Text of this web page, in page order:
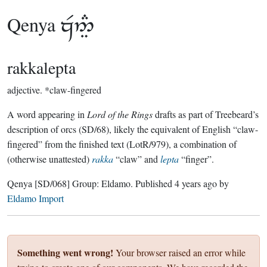
Qenya 
rakkalepta
adjective. *claw-fingered
A word appearing in Lord of the Ringsdrafts as part of Treebeard’s
description of orcs (SD/68), likely the equivalent of English “claw-
fingered” from the finished text (LotR/979), a combination of
(otherwise unattested) rakka“claw” and lepta“finger”.
Qenya [SD/068] Group: Eldamo. Published 4 years agoby
Eldamo Import
Something went wrong! Your browser raised an error while